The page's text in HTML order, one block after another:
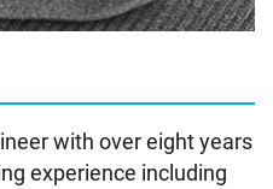
with over eight years
experience including